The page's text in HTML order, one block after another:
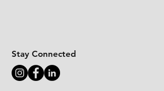
Stay Connected